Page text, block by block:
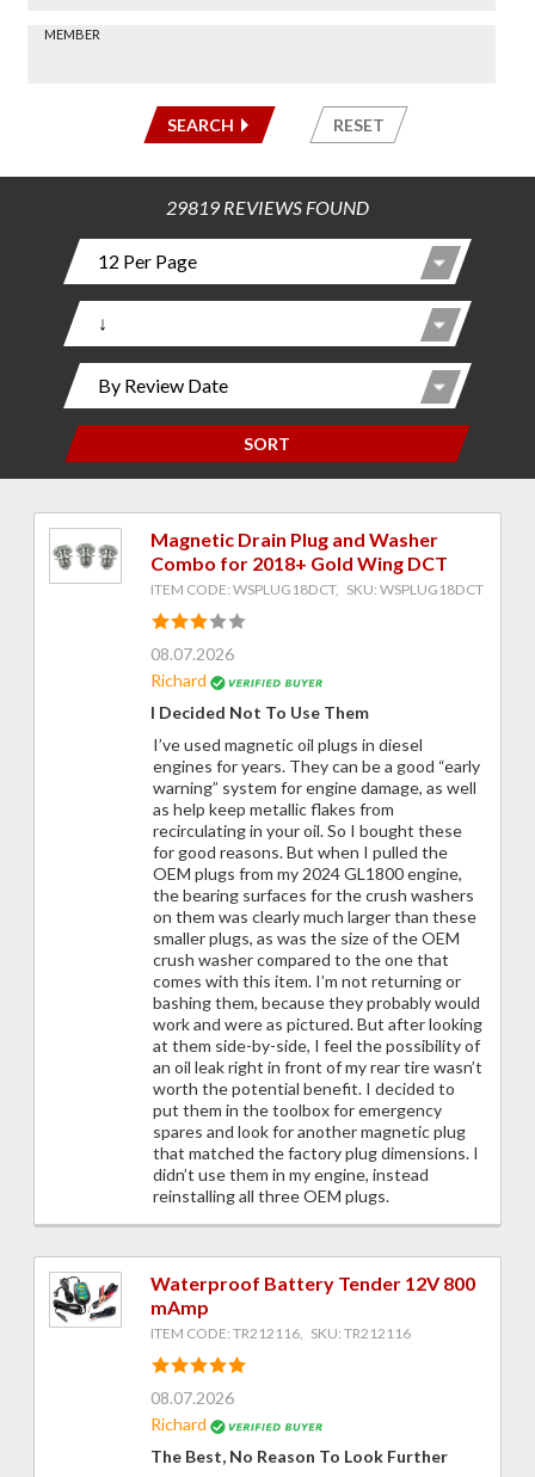
MEMBER
SEARCH RESET
29819 REVIEWS FOUND
SORT
Magnetic Drain Plug and Washer
Combo for 2018+ Gold Wing DCT
ITEM CODE: WSPLUG18DCT, SKU: WSPLUG18DCT
08.07.2026
Richard
I Decided Not To Use Them
I’ve used magnetic oil plugs in diesel
engines for years. They can be a good “early
warning” system for engine damage, as well
as help keep metallic flakes from
recirculating in your oil. So I bought these
for good reasons. But when I pulled the
OEM plugs from my 2024 GL1800 engine,
the bearing surfaces for the crush washers
on them was clearly much larger than these
smaller plugs, as was the size of the OEM
crush washer compared to the one that
comes with this item. I’m not returning or
bashing them, because they probably would
work and were as pictured. But after looking
at them side-by-side, I feel the possibility of
an oil leak right in front of my rear tire wasn’t
worth the potential benefit. I decided to
put them in the toolbox for emergency
spares and look for another magnetic plug
that matched the factory plug dimensions. I
didn’t use them in my engine, instead
reinstalling all three OEM plugs.
Waterproof Battery Tender 12V 800
mAmp
ITEM CODE: TR212116, SKU: TR212116
08.07.2026
Richard
The Best, No Reason To Look Further